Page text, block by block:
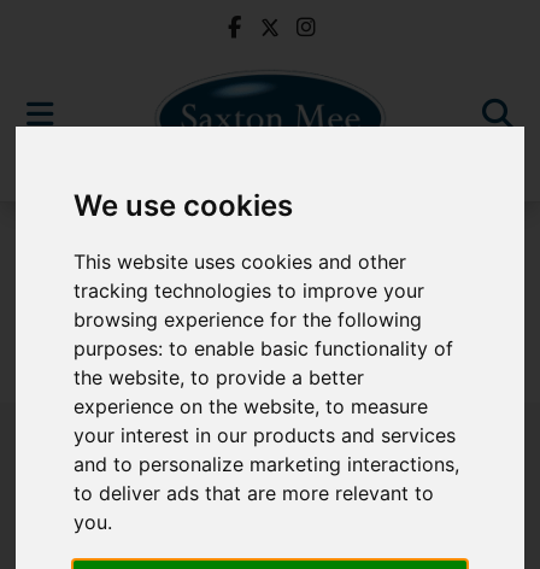
We use cookies
This website uses cookies and other
tracking technologies to improve your
browsing experience for the following
purposes:to enable basic functionality of
the website,to provide a better
experience on the website,to measure
your interest in our products and services
and to personalize marketing interactions,
to deliver ads that are more relevant to
you.
Sorry, no records were found. Please try again.
Popular Properties